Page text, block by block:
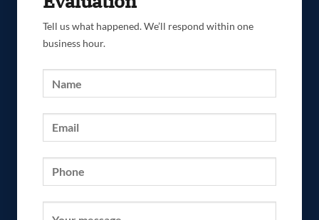
Tell us what happened. We’ll respond within one
business hour.